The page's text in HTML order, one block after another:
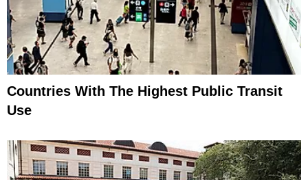
Countries With The Highest Public Transit
Use